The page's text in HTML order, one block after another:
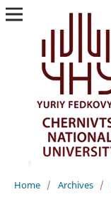
Home / Archives /